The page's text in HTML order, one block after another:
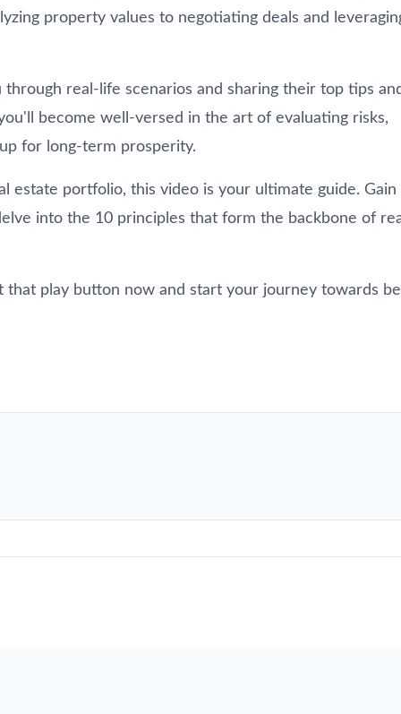
property values to negotiating deals and
real-life scenarios and sharing their top tips
become well-versed in the art of evaluating risks,
for long-term prosperity.
estate portfolio, this video is your ultimate guide. Gain
into the 10 principles that form the backbone of
play button now and start your journey towards